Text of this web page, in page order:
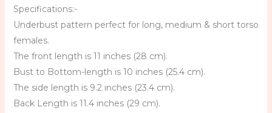
Specifications:-
Underbust pattern perfect for long, medium & short torso
females.
The front length is 11 inches (28 cm).
Bust to Bottom-length is 10 inches (25.4 cm).
The side length is 9.2 inches (23.4 cm).
Back Length is 11.4 inches (29 cm).